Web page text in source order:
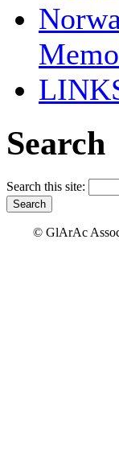
Search
Search this site:
© GlArAc